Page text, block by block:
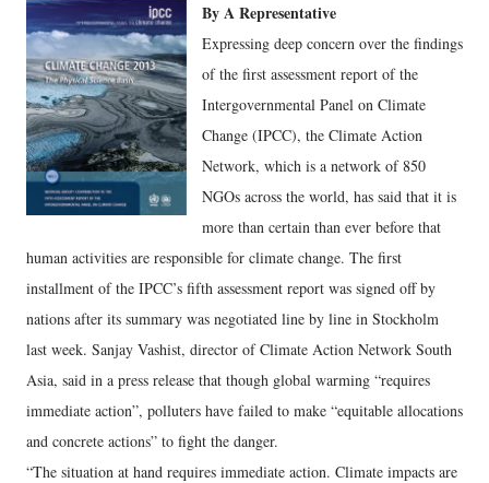
By A Representative
Expressing deep concern over the findings
of the first assessment report of the
Intergovernmental Panel on Climate
Change (IPCC), the Climate Action
Network, which is a network of 850
NGOs across the world, has said that it is
more than certain than ever before that
human activities are responsible for climate change. The first
installment of the IPCC’s fifth assessment report was signed off by
nations after its summary was negotiated line by line in Stockholm
last week. Sanjay Vashist, director of Climate Action Network South
Asia, said in a press release that though global warming “requires
immediate action”, polluters have failed to make “equitable allocations
and concrete actions” to fight the danger.
“The situation at hand requires immediate action. Climate impacts are